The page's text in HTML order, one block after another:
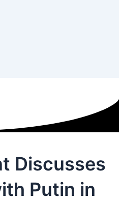
Discusses
Putin in